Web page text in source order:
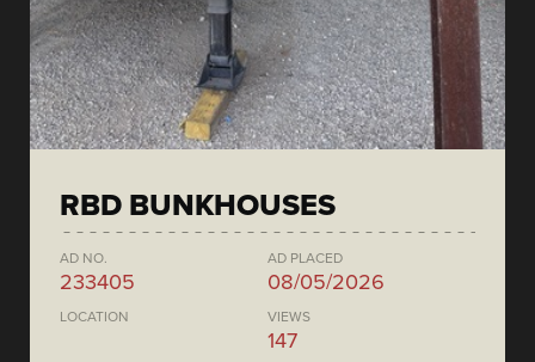
RBD BUNKHOUSES
AD NO.
233405
AD PLACED
08/05/2026
LOCATION VIEWS
147